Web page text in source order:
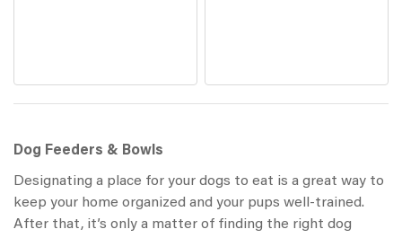
Dog Feeders & Bowls
Designating a place for your dogs to eat is a great way to
keep your home organized and your pups well-trained.
After that, it’s only a matter of finding the right dog